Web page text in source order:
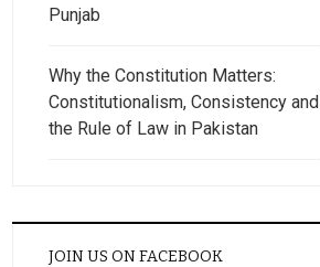
Punjab
Why the Constitution Matters:
Constitutionalism, Consistency and
the Rule of Law in Pakistan
JOIN US ON FACEBOOK